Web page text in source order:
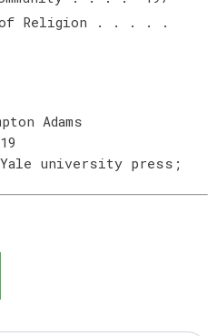
of Religion . . . . .
Adams
Yale university press;